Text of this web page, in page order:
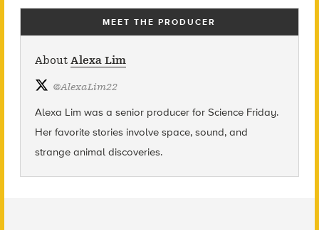
MEET THE PRODUCER
About Alexa Lim
@AlexaLim22
Alexa Lim was a senior producer for Science Friday.
Her favorite stories involve space, sound, and
strange animal discoveries.